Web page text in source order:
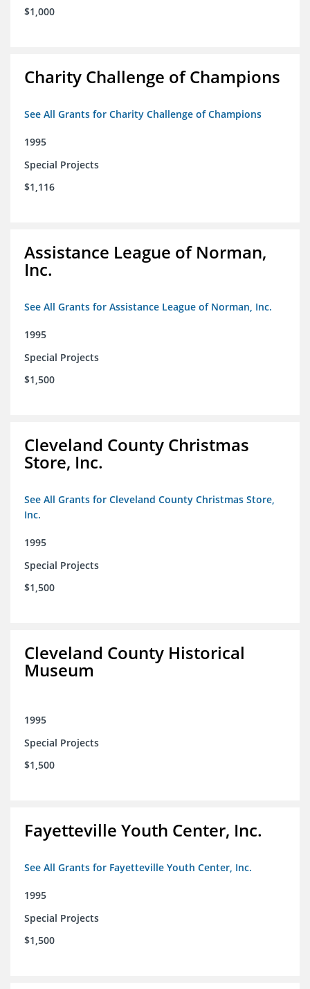
$1,000
Charity Challenge of Champions
See All Grants for Charity Challenge of Champions
1995
Special Projects
$1,116
Assistance League of Norman,
Inc.
See All Grants for Assistance League of Norman, Inc.
1995
Special Projects
$1,500
Cleveland County Christmas
Store, Inc.
See All Grants for Cleveland County Christmas Store,
Inc.
1995
Special Projects
$1,500
Cleveland County Historical
Museum
1995
Special Projects
$1,500
Fayetteville Youth Center, Inc.
See All Grants for Fayetteville Youth Center, Inc.
1995
Special Projects
$1,500